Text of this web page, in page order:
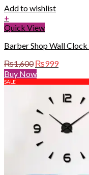
Add to wishlist
+
Quick View
Barber Shop Wall
₨1,600 Original
price
was:
₨1,600.
₨999Current
is:
₨999.
Buy Now
SALE